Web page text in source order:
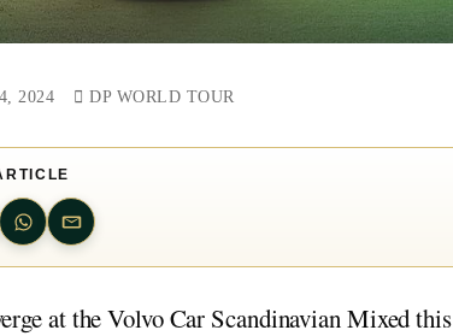
2024 DP WORLD TOUR
at the Volvo Car Scandinavian Mixed this